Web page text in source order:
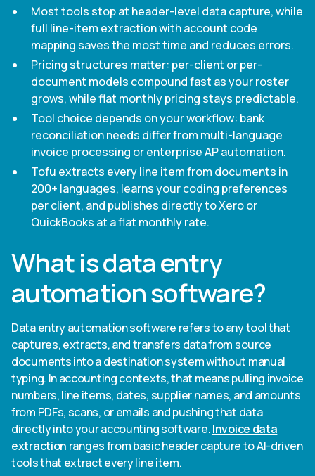
Most tools stop at header-level data capture, while
full line-item extraction with account code
mapping saves the most time and reduces errors.
Pricing structures matter: per-client or per-
document models compound fast as your roster
grows, while flat monthly pricing stays predictable.
Tool choice depends on your workflow: bank
reconciliation needs differ from multi-language
invoice processing or enterprise AP automation.
Tofu extracts every line item from documents in
200+ languages, learns your coding preferences
per client, and publishes directly to Xero or
QuickBooks at a flat monthly rate.
What is data entry
automation software?
Data entry automation software refers to any tool that
captures, extracts, and transfers data from source
documents into a destination system without manual
typing. In accounting contexts, that means pulling invoice
numbers, line items, dates, supplier names, and amounts
from PDFs, scans, or emails and pushing that data
directly into your accounting software.Invoice data
extraction ranges from basic header capture to AI-driven
tools that extract every line item.